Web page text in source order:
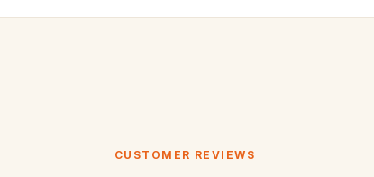
CUSTOMER REVIEWS